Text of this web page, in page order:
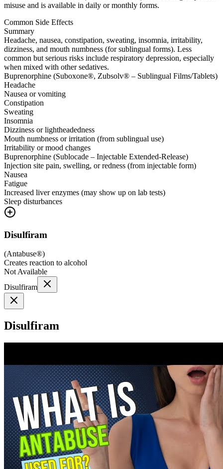
misuse and is available in daily or monthly forms.
Common Side Effects
Summary
Headache, nausea, constipation, sweating, insomnia, irritability,
dizziness, and mouth numbness (for sublingual forms). Less
common but serious risks include respiratory depression, especially
when mixed with other sedatives.
Buprenorphine (Suboxone®, Zubsolv® – Sublingual Films/Tablets)
Headache
Nausea or vomiting
Constipation
Sweating
Insomnia
Dizziness or lightheadedness
Mouth numbness or irritation (from sublingual use)
Irritability or mood changes
Buprenorphine (Sublocade – Injectable Extended-Release)
Injection site pain, swelling, or redness (from injectable form)
Nausea
Fatigue
Increased liver enzymes (may show up on lab tests)
Sleep disturbances
Disulfiram
(Antabuse®)
Creates reaction to alcohol
Not Available
Disulfiram
Disulfiram